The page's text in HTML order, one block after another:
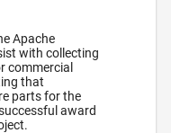
Apache
with collecting
commercial
that
parts for the
award